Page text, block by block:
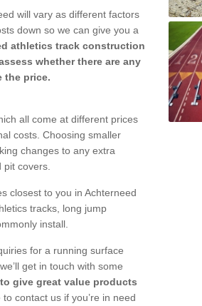
will vary as different factors
down so we can give you a
athletics track construction
whether there are any
the price.
all come at different prices
costs. Choosing smaller
changes to any extra
covers.
closest to you in Achterneed
tracks, long jump
install.
for a running surface
get in touch with some
give great value products
contact us if you’re in need